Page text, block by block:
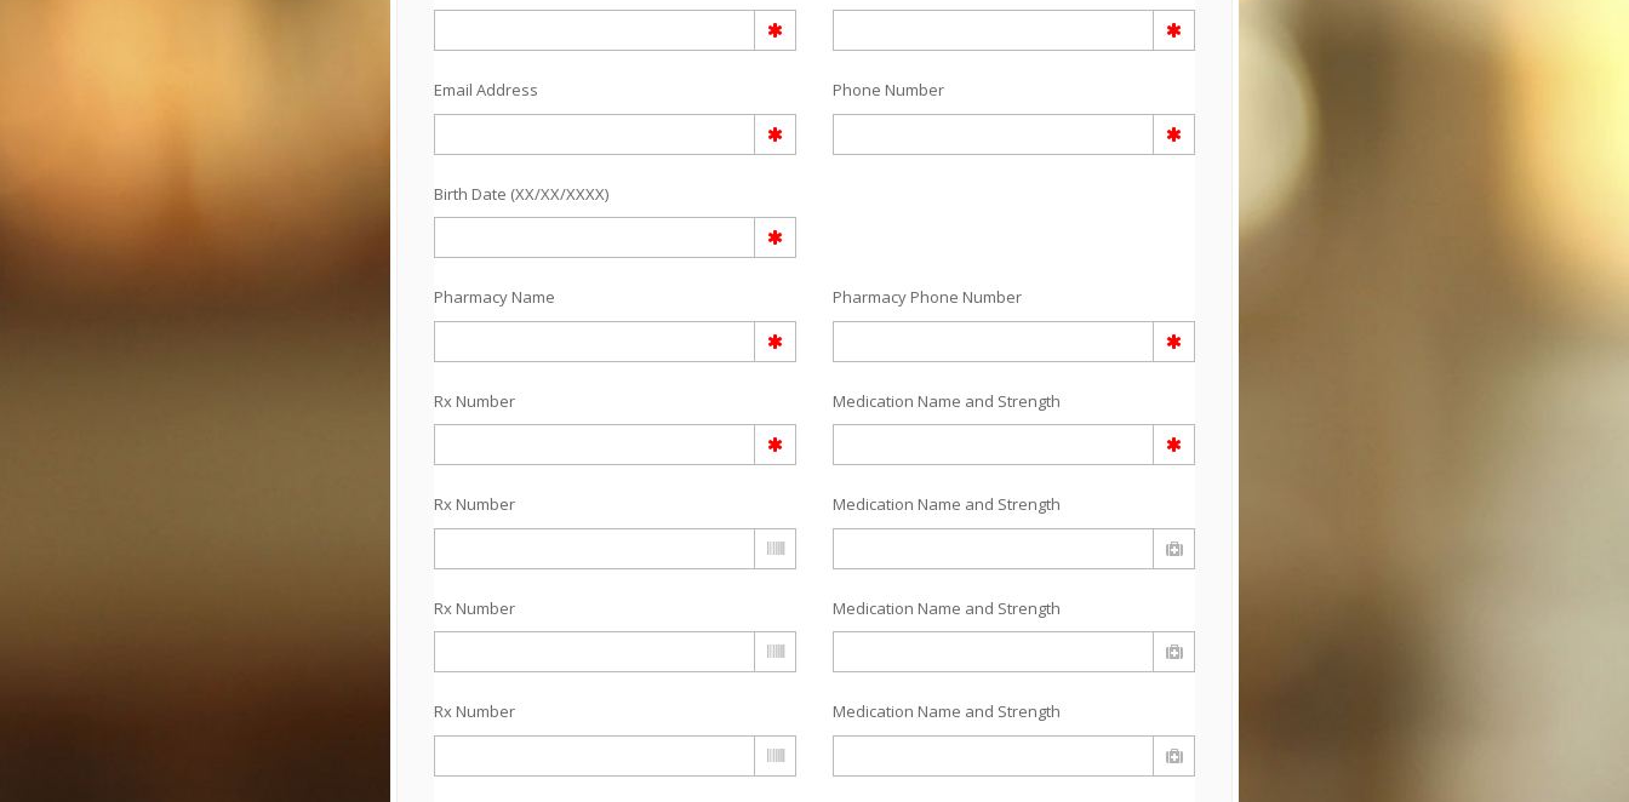
Email Address Phone Number
Birth Date (XX/XX/XXXX)
Pharmacy Name Pharmacy Phone Number
Rx Number Medication Name and Strength
Rx Number Medication Name and Strength
Rx Number Medication Name and Strength
Rx Number Medication Name and Strength